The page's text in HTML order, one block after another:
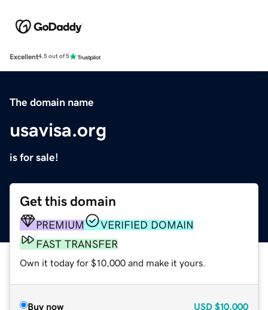
Excellent4.5 out of 5
The domain name
usavisa.org
is for sale!
Get this domain
PREMIUM
VERIFIED DOMAIN
FAST TRANSFER
Own it today for $10,000 and make it yours.
Buy now USD $10,000